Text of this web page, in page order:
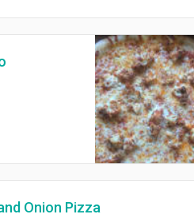
Onion Pizza